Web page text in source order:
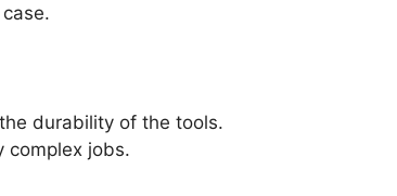
durability of the tools.
complex jobs.